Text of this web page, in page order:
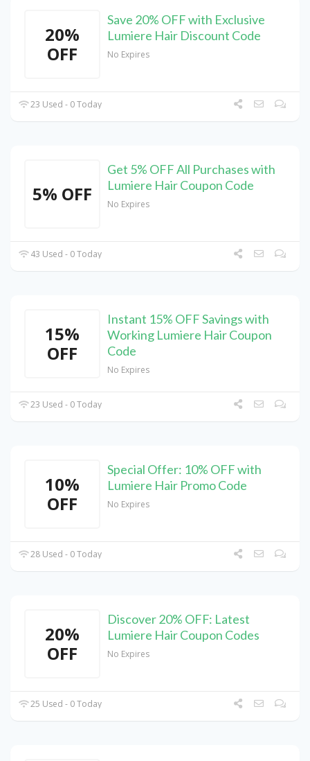
20%
OFF
Save 20% OFF with Exclusive
Lumiere Hair Discount Code
No Expires
23 Used - 0 Today
5% OFF
Get 5% OFF All Purchases with
Lumiere Hair Coupon Code
No Expires
43 Used - 0 Today
15%
OFF
Instant 15% OFF Savings with
Working Lumiere Hair Coupon
Code
No Expires
23 Used - 0 Today
10%
OFF
Special Offer: 10% OFF with
Lumiere Hair Promo Code
No Expires
28 Used - 0 Today
20%
OFF
Discover 20% OFF: Latest
Lumiere Hair Coupon Codes
No Expires
25 Used - 0 Today